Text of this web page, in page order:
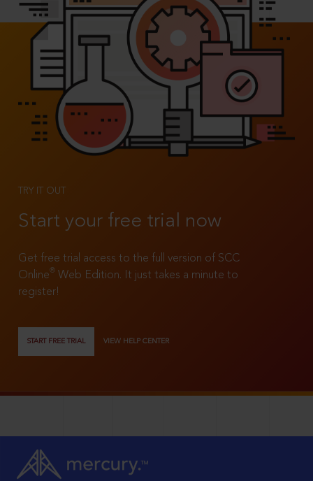
TRY IT OUT
Start your free trial now
Get free trial access to the full version of SCC
Online®
Web Edition. It just takes a minute to
register!
START FREE TRIAL VIEW HELP CENTER